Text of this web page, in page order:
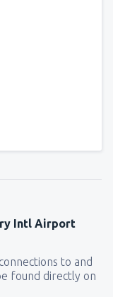
Intl Airport
to and
found directly on